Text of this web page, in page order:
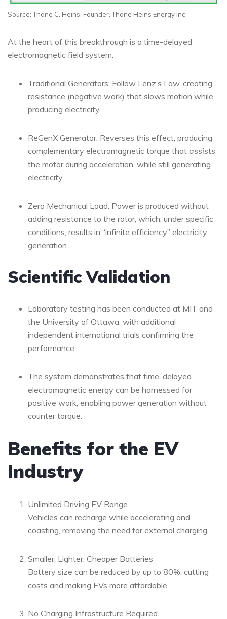
Source: Thane C. Heins, Founder, Thane Heins Energy Inc
At the heart of this breakthrough is a time-delayed
electromagnetic field system:
Traditional Generators: Follow Lenz’s Law, creating
resistance (negative work) that slows motion while
producing electricity.
ReGenX Generator: Reverses this effect, producing
complementary electromagnetic torque that assists
the motor during acceleration, while still generating
electricity.
Zero Mechanical Load: Power is produced without
adding resistance to the rotor, which, under specific
conditions, results in “infinite efficiency” electricity
generation.
Scientific Validation
Laboratory testing has been conducted at MIT and
the University of Ottawa, with additional
independent international trials confirming the
performance.
The system demonstrates that time-delayed
electromagnetic energy can be harnessed for
positive work, enabling power generation without
counter torque.
Benefits for the EV
Industry
Unlimited Driving EV Range
Vehicles can recharge while accelerating and
coasting, removing the need for external charging.
Smaller, Lighter, Cheaper Batteries
Battery size can be reduced by up to 80%, cutting
costs and making EVs more affordable.
No Charging Infrastructure Required